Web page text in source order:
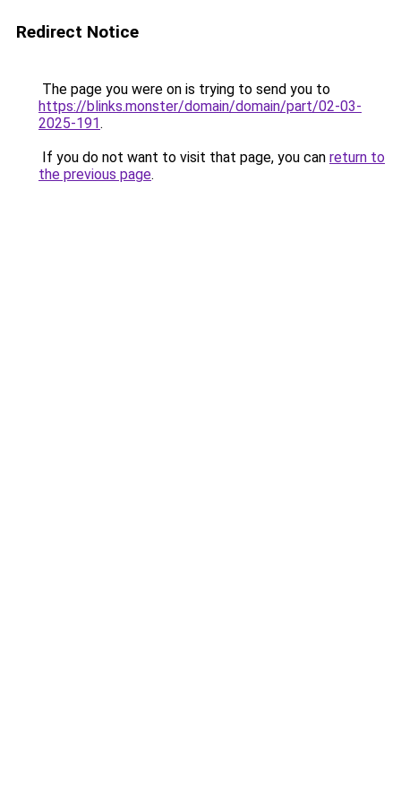
Redirect Notice
The page you were on is trying to send you to
https://blinks.monster/domain/domain/part/02-03-
2025-191.
If you do not want to visit that page, you can return to
the previous page.